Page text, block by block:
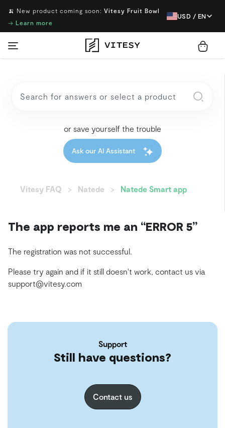
🍌 New product coming soon: Vitesy Fruit Bowl
→ Learn more
USD / EN
or save yourself the trouble
Ask our AI Assistant
Vitesy FAQ Natede Natede Smart app
The app reports me an “ERROR 5”
The registration was not successful.
Please try again and if it still doesn't work, contact us via
support@vitesy.com
Support
Still have questions?
Contact us